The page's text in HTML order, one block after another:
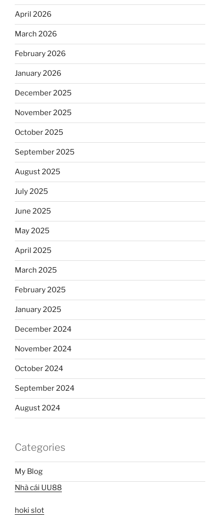
April 2026
March 2026
February 2026
January 2026
December 2025
November 2025
October 2025
September 2025
August 2025
July 2025
June 2025
May 2025
April 2025
March 2025
February 2025
January 2025
December 2024
November 2024
October 2024
September 2024
August 2024
Categories
My Blog
Nhà cái UU88
hoki slot